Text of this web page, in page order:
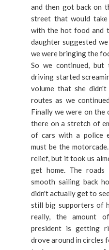
and then got back on
street that would
with the hot food and
daughter suggested
we were bringing the
So we continued, but
driving started
volume that she
routes as we
Finally we were on
there on a stretch of
of cars with a police
must be the
relief, but it took us
get home. The
smooth sailing back
didn't actually get to
still big supporters of
really, the amount
president is getting
drove around in circles